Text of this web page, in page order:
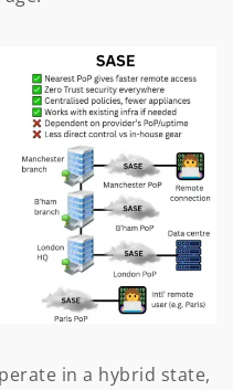
in a hybrid state,